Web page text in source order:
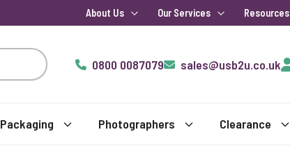
About Us Our Services Resources
0800 0087079
sales@usb2u.co.uk
Packaging Photographers Clearance